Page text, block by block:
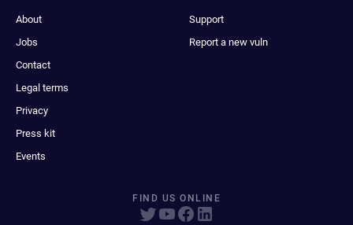
About
Jobs
Contact
Legal terms
Privacy
Press kit
Events
Support
Report a new vuln
FIND US ONLINE